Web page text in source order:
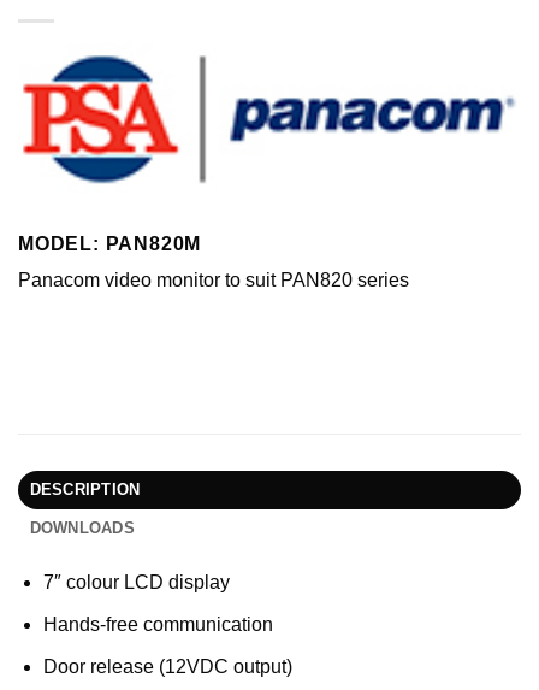
MODEL: PAN820M
Panacom video monitor to suit PAN820 series
DESCRIPTION
DOWNLOADS
7″ colour LCD display
Hands-free communication
Door release (12VDC output)